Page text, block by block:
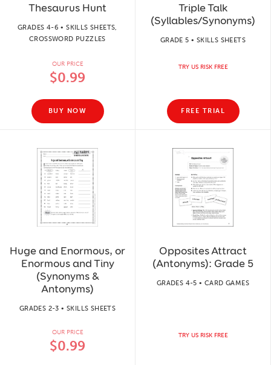
Thesaurus Hunt
GRADES 4-6 • SKILLS SHEETS,
CROSSWORD PUZZLES
OUR PRICE
$0.99
BUY NOW
Triple Talk
(Syllables/Synonyms)
GRADE 5 • SKILLS SHEETS
TRY US RISK FREE
FREE TRIAL
Huge and Enormous, or
Enormous and Tiny
(Synonyms &
Antonyms)
GRADES 2-3 • SKILLS SHEETS
OUR PRICE
$0.99
Opposites Attract
(Antonyms): Grade 5
GRADES 4-5 • CARD GAMES
TRY US RISK FREE